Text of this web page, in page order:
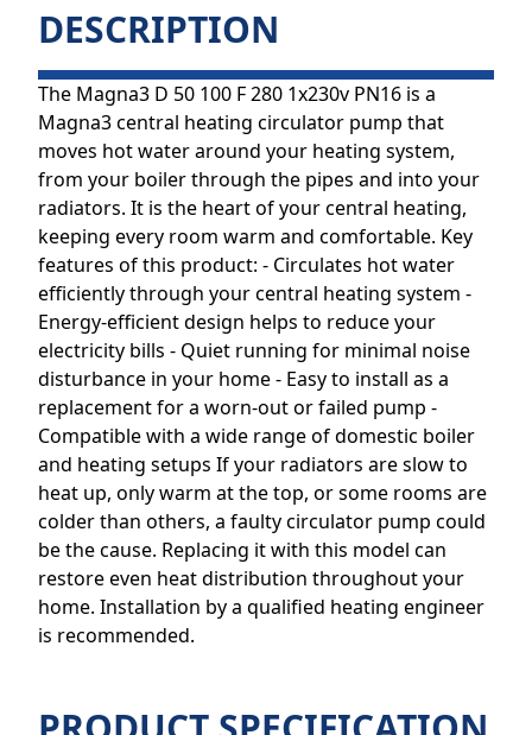
DESCRIPTION
The Magna3 D 50 100 F 280 1x230v PN16 is a
Magna3 central heating circulator pump that
moves hot water around your heating system,
from your boiler through the pipes and into your
radiators. It is the heart of your central heating,
keeping every room warm and comfortable. Key
features of this product: - Circulates hot water
efficiently through your central heating system -
Energy-efficient design helps to reduce your
electricity bills - Quiet running for minimal noise
disturbance in your home - Easy to install as a
replacement for a worn-out or failed pump -
Compatible with a wide range of domestic boiler
and heating setups If your radiators are slow to
heat up, only warm at the top, or some rooms are
colder than others, a faulty circulator pump could
be the cause. Replacing it with this model can
restore even heat distribution throughout your
home. Installation by a qualified heating engineer
is recommended.